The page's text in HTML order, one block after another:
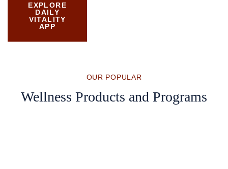
EXPLORE
DAILY
VITALITY
APP
OUR POPULAR
Wellness Products and Programs